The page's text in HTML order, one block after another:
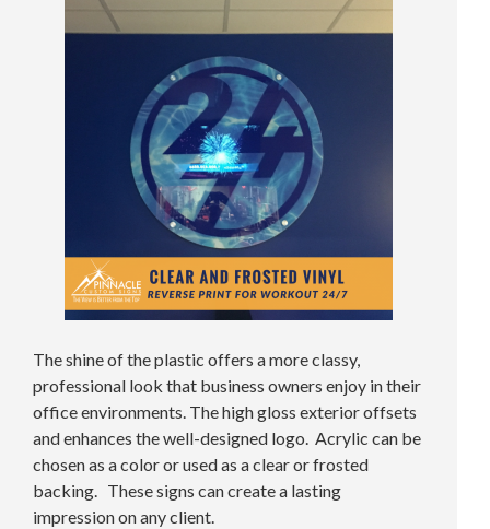
The shine of the plastic offers a more classy,
professional look that business owners enjoy in their
office environments. The high gloss exterior offsets
and enhances the well-designed logo. Acrylic can be
chosen as a color or used as a clear or frosted
backing. These signs can create a lasting
impression on any client.